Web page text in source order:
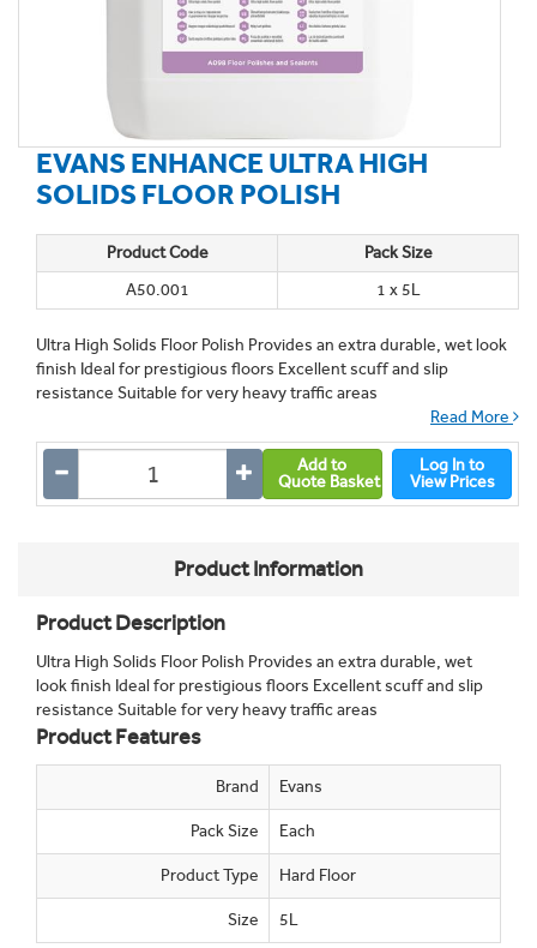
EVANS ENHANCE ULTRA HIGH
SOLIDS FLOOR POLISH
Product Code
Pack Size
A50.001
1 x 5L
Ultra High Solids Floor Polish Provides an extra durable, wet look
finish Ideal for prestigious floors Excellent scuff and slip
resistance Suitable for very heavy traffic areas
Read More
Add to
Quote Basket
Log In to
View Prices
Product Information
Product Description
Ultra High Solids Floor Polish Provides an extra durable, wet
look finish Ideal for prestigious floors Excellent scuff and slip
resistance Suitable for very heavy traffic areas
Product Features
Brand Evans
Pack Size Each
Product Type Hard Floor
Size 5L